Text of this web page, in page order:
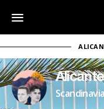
Alicante